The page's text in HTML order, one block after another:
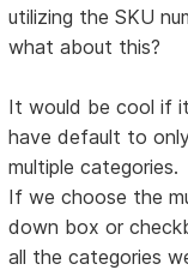
utilizing the SKU
what about this?
It would be cool if
have default to
multiple categories.
If we choose the
down box or
all the categories